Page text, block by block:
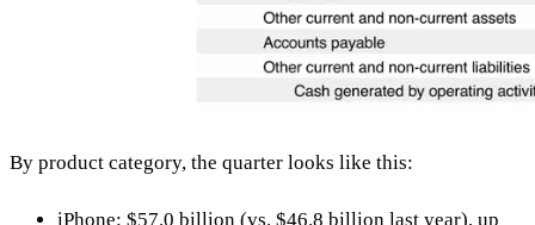
By product category, the quarter looks like this:
iPhone: $57.0 billion (vs. $46.8 billion last year), up